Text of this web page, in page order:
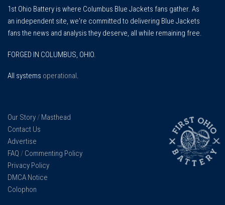
1st Ohio Battery is where Columbus Blue Jackets fans gather. As
an independent site, we're committed to delivering Blue Jackets
fans the news and analysis they deserve, all while remaining free.
FORGED IN COLUMBUS, OHIO.
All systems operational .
Our Story/ Masthead
Contact Us
Advertise
FAQ / Commenting Policy
Privacy Policy
DMCA Notice
Colophon